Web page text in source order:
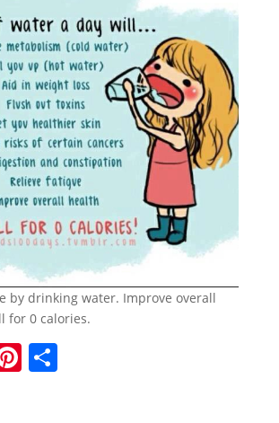
by drinking water. Improve overall
for 0 calories.
Pi S